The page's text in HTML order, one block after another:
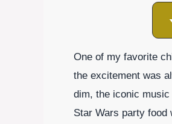
One of my favorite
the excitement was
dim, the iconic
Star Wars party food